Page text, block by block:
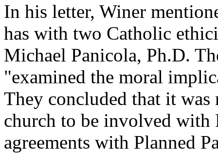
In his letter, Winer
has with two Catholic
Michael Panicola, Ph.D.
"examined the moral
They concluded that it
church to be involved
agreements with Planned